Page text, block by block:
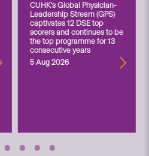
CUHK’s Global Physician-
Leadership Stream (GPS)
captivates 12 DSE top
scorers and continues to be
the top programme for 13
consecutive years
5 Aug 2026